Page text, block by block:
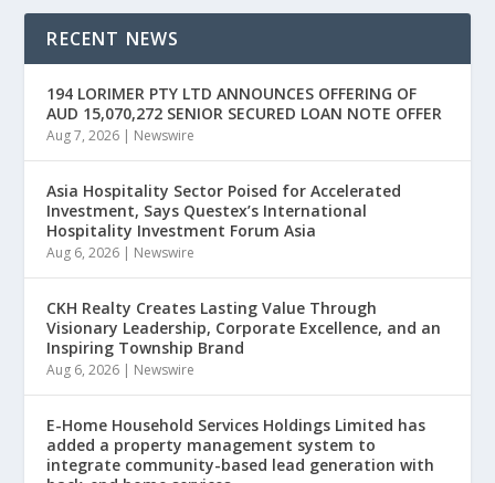
RECENT NEWS
194 LORIMER PTY LTD ANNOUNCES OFFERING OF
AUD 15,070,272 SENIOR SECURED LOAN NOTE OFFER
Aug 7, 2026 Newswire
Asia Hospitality Sector Poised for Accelerated
Investment, Says Questex’s International
Hospitality Investment Forum Asia
Aug 6, 2026 Newswire
CKH Realty Creates Lasting Value Through
Visionary Leadership, Corporate Excellence, and an
Inspiring Township Brand
Aug 6, 2026 Newswire
E-Home Household Services Holdings Limited has
added a property management system to
integrate community-based lead generation with